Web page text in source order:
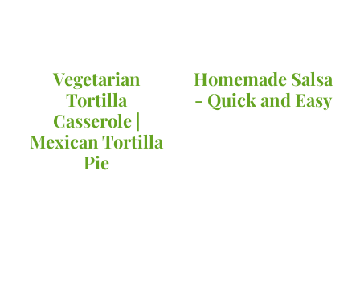
Vegetarian
Tortilla
Casserole |
Mexican Tortilla
Pie
Homemade Salsa
- Quick and Easy